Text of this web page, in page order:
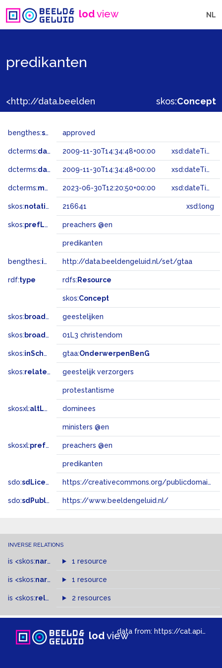
lodview NL
predikanten
skos:Concept
bengthes:status approved
dcterms:dateAccepted 2009-11-30T14:34:48+00:00 xsd:dateTime
dcterms:dateSubmitted 2009-11-30T14:34:48+00:00 xsd:dateTime
dcterms:modified 2023-06-30T12:20:50+00:00 xsd:dateTime
skos:notation 216641 xsd:long
skos:prefLabel preachers @en
predikanten
bengthes:inSet http://data.beeldengeluid.nl/set/gtaa
rdf:type rdfs: Resource
skos:Concept
skos: broader geestelijken
skos: broadMatch 01L3 christendom
skos:inScheme gtaa:OnderwerpenBenG
skos:related geestelijk verzorgers
protestantisme
skosxl:altLabel dominees
ministers @en
skosxl:prefLabel preachers @en
predikanten
sdo:sdLicense https://creativecommons.org/publicdomain/zero/1.0/
sdo:sdPublisher https://www.beeldengeluid.nl/
INVERSE RELATIONS
is <skos:narrower >of
1 resource
is <skos:narrowMatch >of
1 resource
is <skos:related > of2 resources
lodviewdata from: https://cat.apis.beeldengeluid.nl/sparql